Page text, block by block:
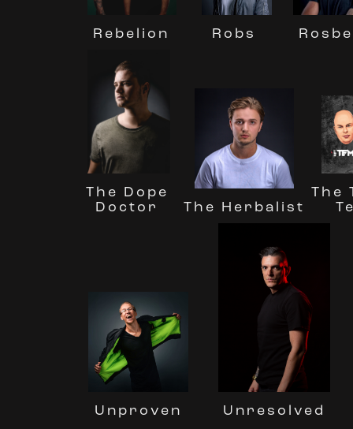
Rebelion Robs
The Dope
Doctor
The Herbalist
The
Unproven Unresolved